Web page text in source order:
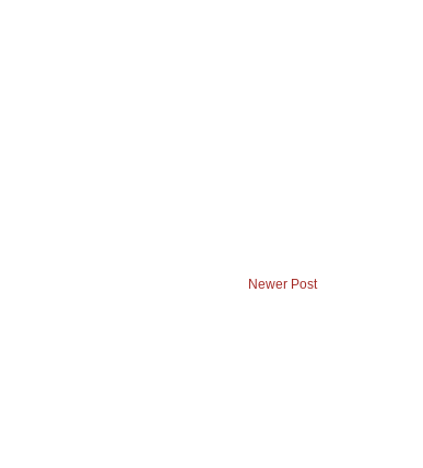
Newer Post